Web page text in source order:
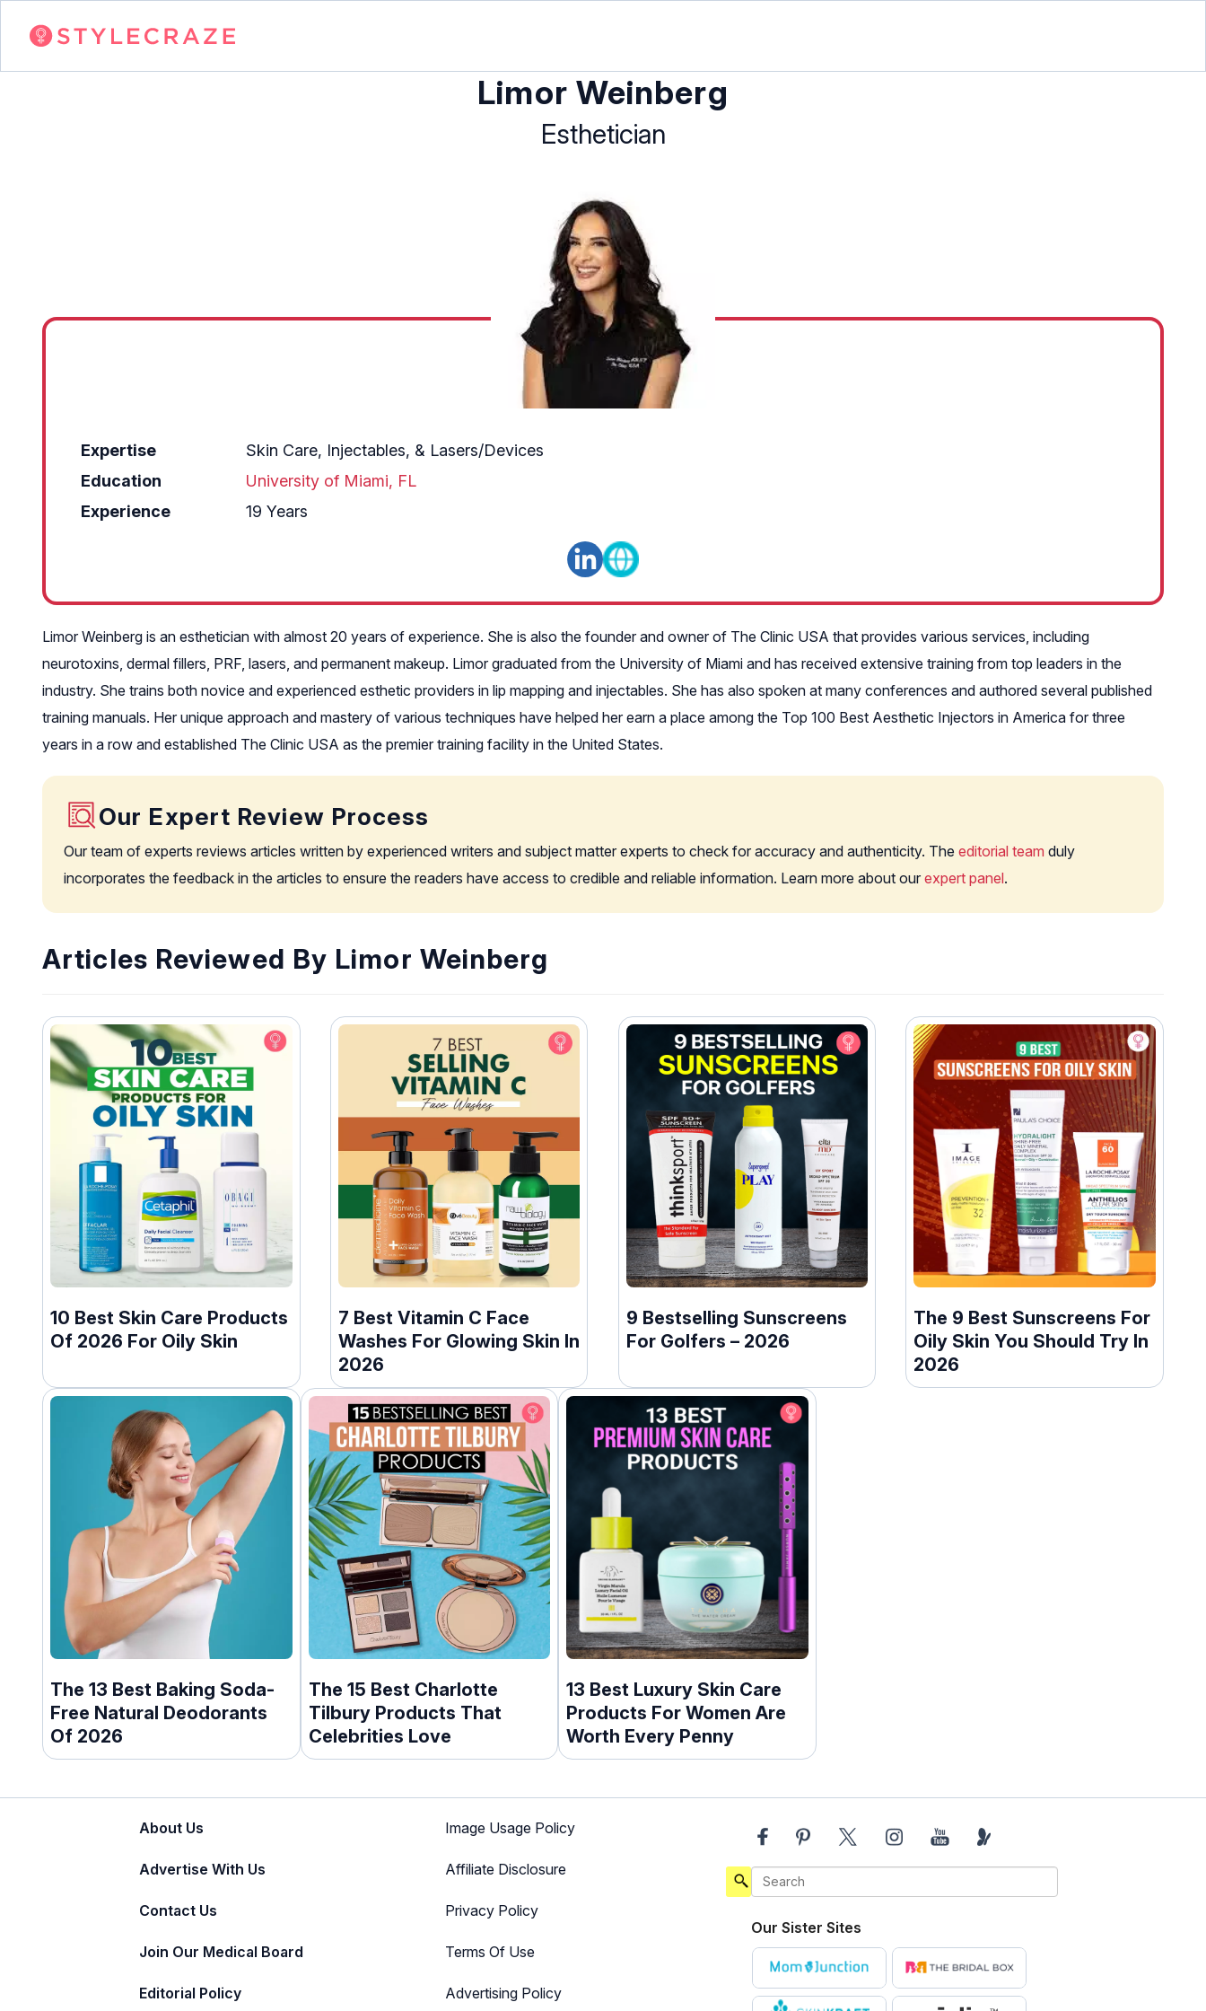
Limor Weinberg
Esthetician
Expertise
Skin Care, Injectables, & Lasers/Devices
Education
University of Miami, FL
Experience
19 Years
Limor Weinberg is an esthetician with almost 20 years of experience. She is also the founder and owner of The Clinic USA that provides various services, including
neurotoxins, dermal fillers, PRF, lasers, and permanent makeup. Limor graduated from the University of Miami and has received extensive training from top leaders in the
industry. She trains both novice and experienced esthetic providers in lip mapping and injectables. She has also spoken at many conferences and authored several published
training manuals. Her unique approach and mastery of various techniques have helped her earn a place among the Top 100 Best Aesthetic Injectors in America for three
years in a row and established The Clinic USA as the premier training facility in the United States.
Our Expert Review Process
Our team of experts reviews articles written by experienced writers and subject matter experts to check for accuracy and authenticity. The editorial team duly
incorporates the feedback in the articles to ensure the readers have access to credible and reliable information. Learn more about our expert panel.
Articles Reviewed By Limor Weinberg
10 Best Skin Care Products
Of 2026 For Oily Skin
7 Best Vitamin C Face
Washes For Glowing Skin In
2026
9 Bestselling Sunscreens
For Golfers – 2026
The 9 Best Sunscreens For
Oily Skin You Should Try In
2026
The 13 Best Baking Soda-
Free Natural Deodorants
Of 2026
The 15 Best Charlotte
Tilbury Products That
Celebrities Love
13 Best Luxury Skin Care
Products For Women Are
Worth Every Penny
About Us
Advertise With Us
Contact Us
Join Our Medical Board
Editorial Policy
Image Usage Policy
Affiliate Disclosure
Privacy Policy
Terms Of Use
Advertising Policy
Our Sister Sites